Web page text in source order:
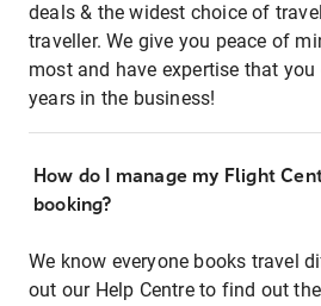
deals & the widest choice of
traveller. We give you peace of
most and have expertise that
years in the business!
How do I manage my Flight
booking?
We know everyone books travel
out our Help Centre to find out